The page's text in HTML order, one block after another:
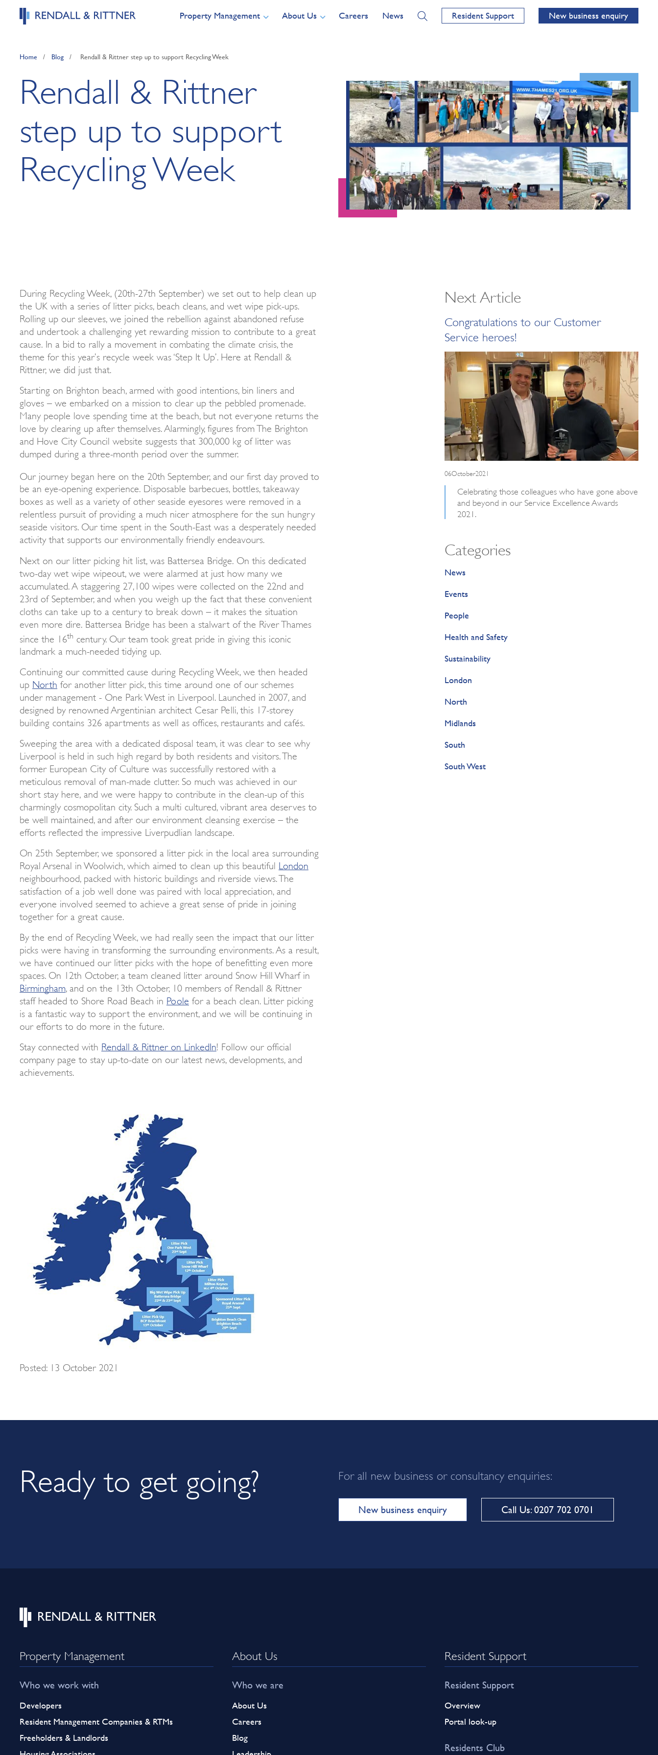
Property Management About Us Careers News Resident Support New business enquiry
Home / Blog / Rendall & Rittner step up to support Recycling Week
Rendall & Rittner
step up to support
Recycling Week
During Recycling Week, (20th-27th September) we set out to help clean up
the UK with a series of litter picks, beach cleans, and wet wipe pick-ups.
Rolling up our sleeves, we joined the rebellion against abandoned refuse
and undertook a challenging yet rewarding mission to contribute to a great
cause. In a bid to rally a movement in combating the climate crisis, the
theme for this year’s recycle week was ‘Step It Up’. Here at Rendall &
Rittner, we did just that.
Starting on Brighton beach, armed with good intentions, bin liners and
gloves – we embarked on a mission to clear up the pebbled promenade.
Many people love spending time at the beach, but not everyone returns the
love by clearing up after themselves. Alarmingly, figures from The Brighton
and Hove City Council website suggests that 300,000 kg of litter was
dumped during a three-month period over the summer.
Our journey began here on the 20th September, and our first day proved to
be an eye-opening experience. Disposable barbecues, bottles, takeaway
boxes as well as a variety of other seaside eyesores were removed in a
relentless pursuit of providing a much nicer atmosphere for the sun hungry
seaside visitors. Our time spent in the South-East was a desperately needed
activity that supports our environmentally friendly endeavours.
Next on our litter picking hit list, was Battersea Bridge. On this dedicated
two-day wet wipe wipeout, we were alarmed at just how many we
accumulated. A staggering 27,100 wipes were collected on the 22nd and
23rd of September, and when you weigh up the fact that these convenient
cloths can take up to a century to break down – it makes the situation
even more dire. Battersea Bridge has been a stalwart of the River Thames
since the 16
th
century. Our team took great pride in giving this iconic
landmark a much-needed tidying up.
Continuing our committed cause during Recycling Week, we then headed
up North for another litter pick, this time around one of our schemes
under management - One Park West in Liverpool. Launched in 2007, and
designed by renowned Argentinian architect Cesar Pelli, this 17-storey
building contains 326 apartments as well as offices, restaurants and cafés.
Sweeping the area with a dedicated disposal team, it was clear to see why
Liverpool is held in such high regard by both residents and visitors. The
former European City of Culture was successfully restored with a
meticulous removal of man-made clutter. So much was achieved in our
short stay here, and we were happy to contribute in the clean-up of this
charmingly cosmopolitan city. Such a multi cultured, vibrant area deserves to
be well maintained, and after our environment cleansing exercise – the
efforts reflected the impressive Liverpudlian landscape.
On 25th September, we sponsored a litter pick in the local area surrounding
Royal Arsenal in Woolwich, which aimed to clean up this beautiful London
neighbourhood, packed with historic buildings and riverside views. The
satisfaction of a job well done was paired with local appreciation, and
everyone involved seemed to achieve a great sense of pride in joining
together for a great cause.
By the end of Recycling Week, we had really seen the impact that our litter
picks were having in transforming the surrounding environments. As a result,
we have continued our litter picks with the hope of benefitting even more
spaces. On 12th October, a team cleaned litter around Snow Hill Wharf in
Birmingham , and on the 13th October, 10 members of Rendall & Rittner
staff headed to Shore Road Beach in Poole for a beach clean. Litter picking
is a fantastic way to support the environment, and we will be continuing in
our efforts to do more in the future.
Stay connected with Rendall & Rittner on LinkedIn ! Follow our official
company page to stay up-to-date on our latest news, developments, and
achievements.
Posted: 13 October 2021
Next Article
Congratulations to our Customer
Service heroes!
06October2021
Celebrating those colleagues who have gone above
and beyond in our Service Excellence Awards
2021.
Categories
News
Events
People
Health and Safety
Sustainability
London
North
Midlands
South
South West
Ready to get going? For all new business or consultancy enquiries:
New business enquiry Call Us: 0207 702 0701
Property Management
Who we work with
Developers
Resident Management Companies & RTMs
Freeholders & Landlords
About Us
Who we are
About Us
Careers
Blog
Resident Support
Resident Support
Overview
Portal look-up
Residents Club